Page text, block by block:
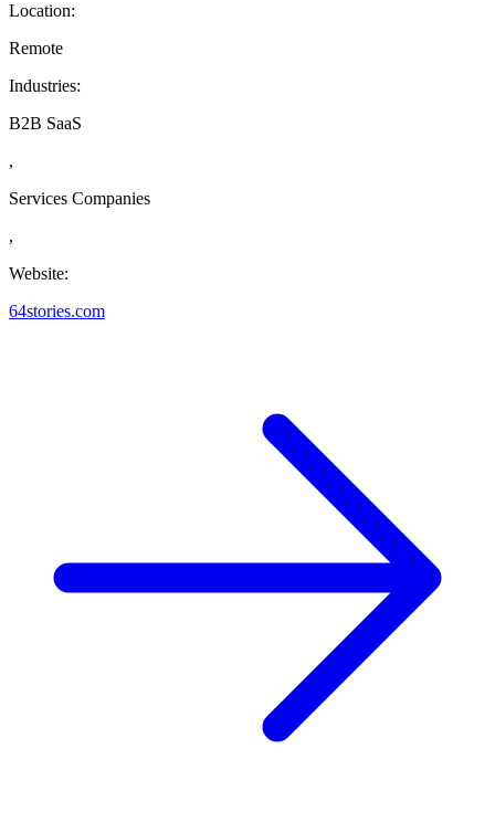
Location:
Remote
Industries:
B2B SaaS
,
Services Companies
,
Website:
64stories.com